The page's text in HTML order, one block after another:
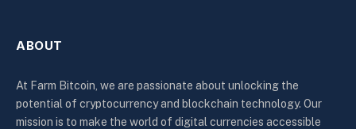
ABOUT
At Farm Bitcoin, we are passionate about unlocking the
potential of cryptocurrency and blockchain technology. Our
mission is to make the world of digital currencies accessible